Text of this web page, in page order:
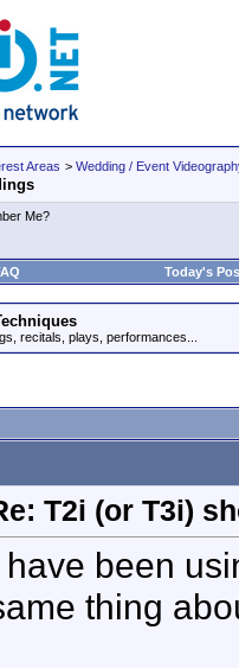
Areas > Wedding / Event
Me?
Today's
recitals, plays, performances...
T2i (or T3i)
have been
thing